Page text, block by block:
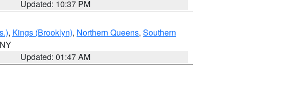
Updated: 10:37 PM
, Kings (Brooklyn), Northern Queens, Southern
Updated: 01:47 AM